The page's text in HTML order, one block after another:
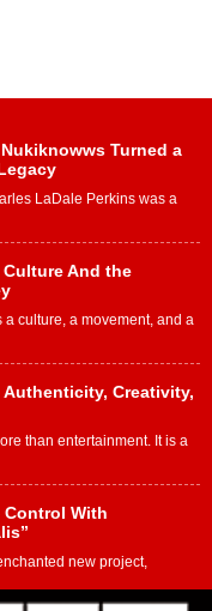
Turned a
LaDale Perkins was a
And the
a culture, a movement, and a
Authenticity, Creativity,
than entertainment. It is a
Control With
new project,